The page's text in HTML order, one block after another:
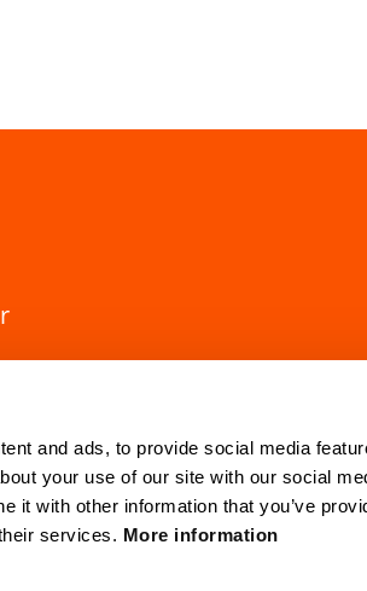
and ads, to provide social media
your use of our site with our social
it with other information that you’ve
services. More information
HQ Lund